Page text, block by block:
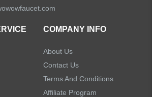
COMPANY INFO
About Us
Contact Us
Terms And Conditions
Affiliate Program